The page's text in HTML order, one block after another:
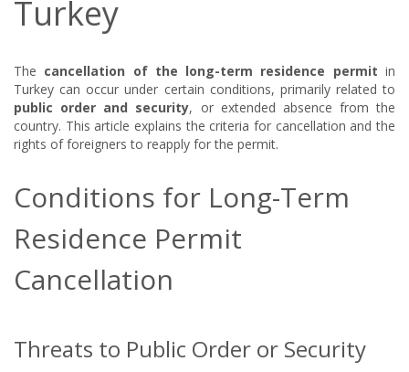
Turkey
The cancellation of the long-term residence permit in
Turkey can occur under certain conditions, primarily related to
public order and security, or extended absence from the
country. This article explains the criteria for cancellation and the
rights of foreigners to reapply for the permit.
Conditions for Long-Term
Residence Permit
Cancellation
Threats to Public Order or Security